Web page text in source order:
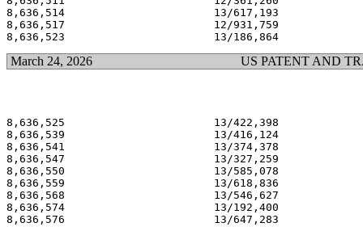
8,636,514                       13/617,193
8,636,517                       12/931,759
March 24, 2026 US PATENT AND
8,636,525                       13/422,398
8,636,539                       13/416,124
8,636,541                       13/374,378
8,636,547                       13/327,259
8,636,550                       13/585,078
8,636,559                       13/618,836
8,636,568                       13/546,627
8,636,574                       13/192,400
8,636,576                       13/647,283